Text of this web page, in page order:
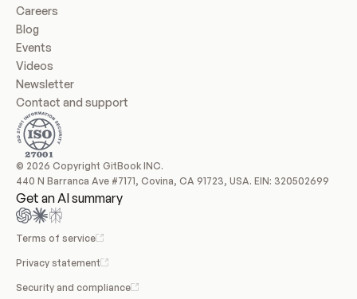
Careers
Blog
Events
Videos
Newsletter
Contact and support
© 2026 Copyright GitBook INC.
440 N Barranca Ave #7171, Covina, CA 91723, USA. EIN: 320502699
Get an AI summary
Terms of service
Privacy statement
Security and compliance